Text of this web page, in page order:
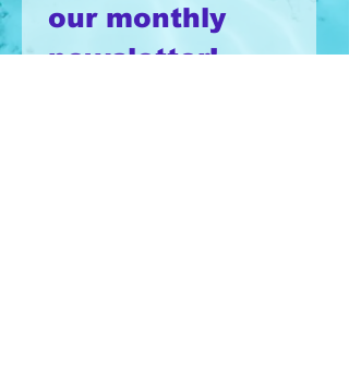
our monthly
newsletter!